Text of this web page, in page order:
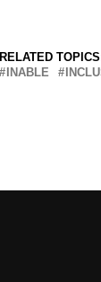
RELATED
INABLE